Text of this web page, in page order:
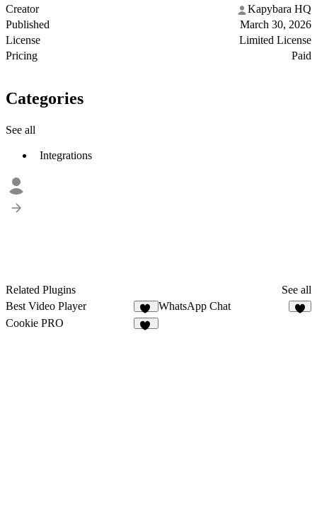
Creator
Kapybara HQ
Published
March 30, 2026
License
Limited License
Pricing
Paid
Categories
See all
Integrations
Related Plugins
See all
Best Video Player
34
WhatsApp Chat
Cookie PRO